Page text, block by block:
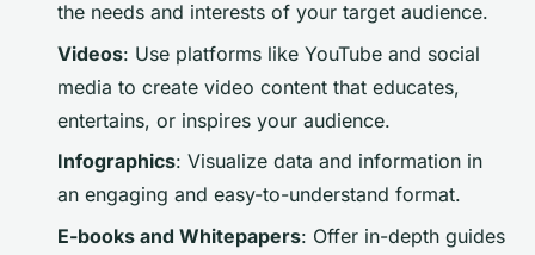
the needs and interests of your target audience.
Videos: Use platforms like YouTube and social
media to create video content that educates,
entertains, or inspires your audience.
Infographics: Visualize data and information in
an engaging and easy-to-understand format.
E-books and Whitepapers: Offer in-depth guides